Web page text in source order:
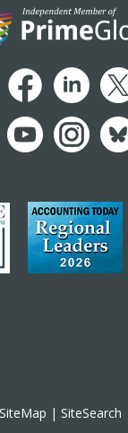
SiteMap | SiteSearch